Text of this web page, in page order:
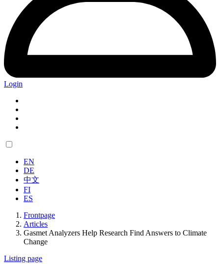
Login
EN
DE
中文
FI
ES
Frontpage
Articles
Gasmet Analyzers Help Research Find Answers to Climate
Change
Listing page